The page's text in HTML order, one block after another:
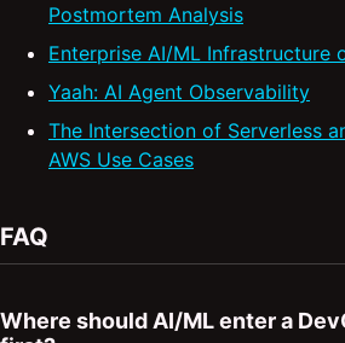
Postmortem Analysis
Enterprise AI/ML Infrastructure
Yaah: AI Agent Observability
The Intersection of Serverless
AWS Use Cases
FAQ
Where should AI/ML enter a